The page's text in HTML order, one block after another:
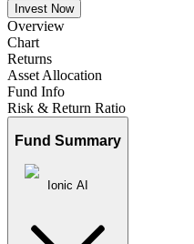
Invest Now
Overview
Chart
Returns
Asset Allocation
Fund Info
Risk & Return Ratio
Fund Summary
Ionic AI